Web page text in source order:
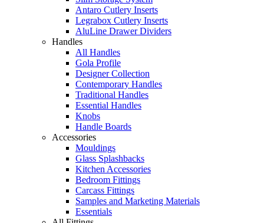
Antaro Cutlery Inserts
Legrabox Cutlery Inserts
AluLine Drawer Dividers
Handles
All Handles
Gola Profile
Designer Collection
Contemporary Handles
Traditional Handles
Essential Handles
Knobs
Handle Boards
Accessories
Mouldings
Glass Splashbacks
Kitchen Accessories
Bedroom Fittings
Carcass Fittings
Samples and Marketing Materials
Essentials